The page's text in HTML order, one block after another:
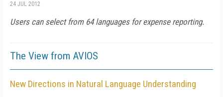
24 JUL 2012
Users can select from 64 languages for expense reporting.
The View from AVIOS
New Directions in Natural Language Understanding